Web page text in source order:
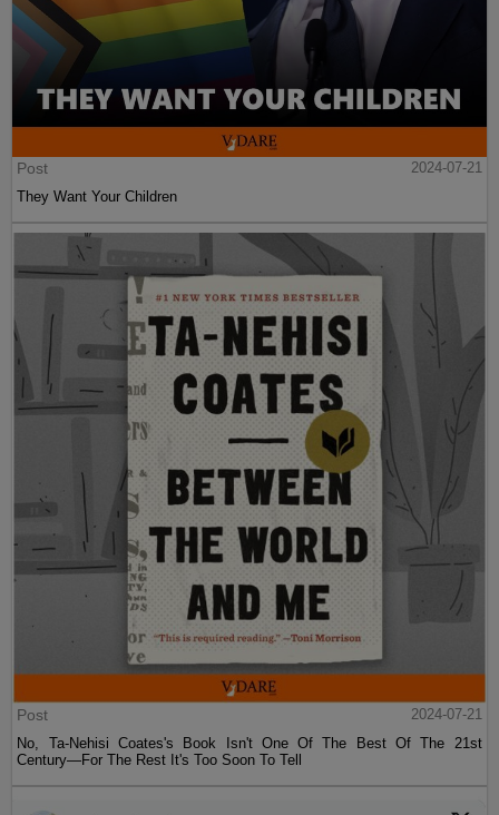
Post
2024-07-21
They Want Your Children
Post
2024-07-21
No, Ta-Nehisi Coates's Book Isn't One Of The Best Of The 21st
Century—For The Rest It's Too Soon To Tell